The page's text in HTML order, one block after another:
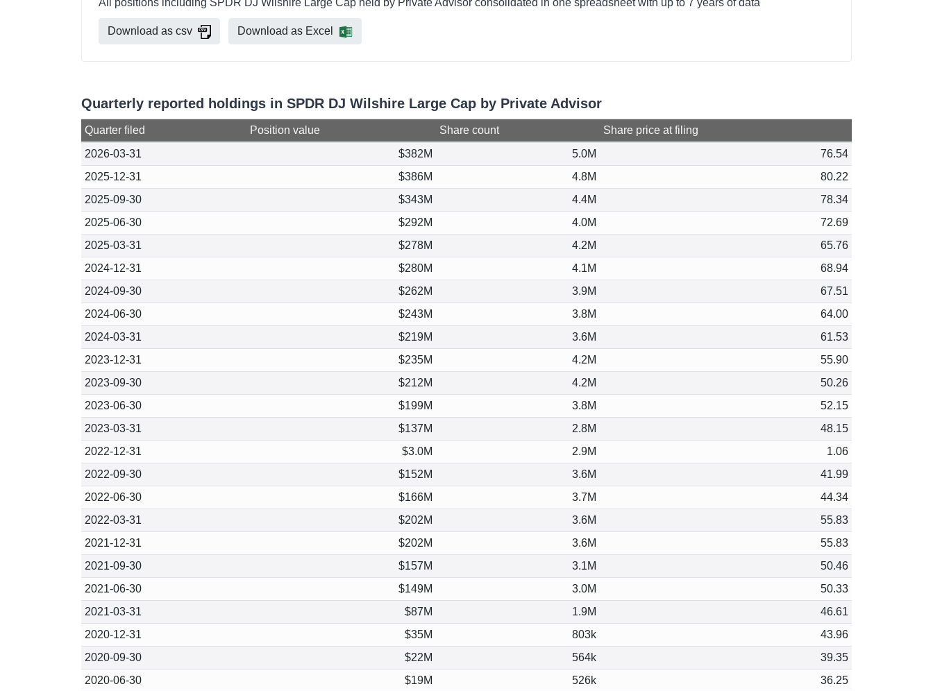
All positions including SPDR DJ Wilshire Large Cap held by Private Advisor consolidated in one spreadsheet with up to 7 years of data
Download as csv Download as Excel
Quarterly reported holdings in SPDR DJ Wilshire Large Cap by Private Advisor
Quarter filed Position value Share count
Share price at filing
2026-03-31
$382M 5.0M
76.54
2025-12-31
$386M 4.8M
80.22
2025-09-30
$343M 4.4M
78.34
2025-06-30
$292M 4.0M
72.69
2025-03-31
$278M 4.2M
65.76
2024-12-31
$280M 4.1M
68.94
2024-09-30
$262M 3.9M
67.51
2024-06-30
$243M 3.8M
64.00
2024-03-31
$219M 3.6M
61.53
2023-12-31
$235M 4.2M
55.90
2023-09-30
$212M 4.2M
50.26
2023-06-30
$199M 3.8M
52.15
2023-03-31
$137M 2.8M
48.15
2022-12-31
$3.0M 2.9M
1.06
2022-09-30
$152M 3.6M
41.99
2022-06-30
$166M 3.7M
44.34
2022-03-31
$202M 3.6M
55.83
2021-12-31
$202M 3.6M
55.83
2021-09-30
$157M 3.1M
50.46
2021-06-30
$149M 3.0M
50.33
2021-03-31
$87M 1.9M
46.61
2020-12-31
$35M 803k
43.96
2020-09-30
$22M 564k
39.35
2020-06-30
$19M 526k
36.25